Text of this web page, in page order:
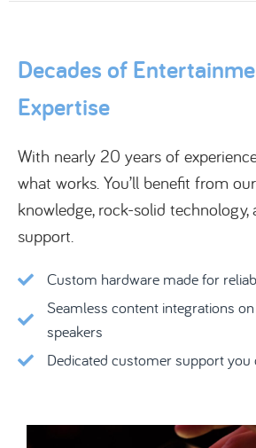
Decades of
Expertise
With nearly 20 years of
what works. You’ll benefit from
knowledge, rock-solid technology,
support.
Custom hardware made for
Seamless content integrations
speakers
Dedicated customer support you